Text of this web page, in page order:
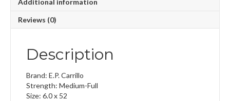
Additional information
Reviews (0)
Description
Brand: E.P. Carrillo
Strength: Medium-Full
Size: 6.0 x 52